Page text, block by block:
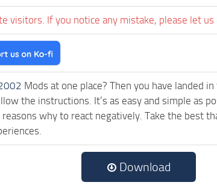
visitors. If you notice any mistake, please let us
Mods at one place? Then you have landed
the instructions. It’s as easy and simple as
why to react negatively. Take the best
Download